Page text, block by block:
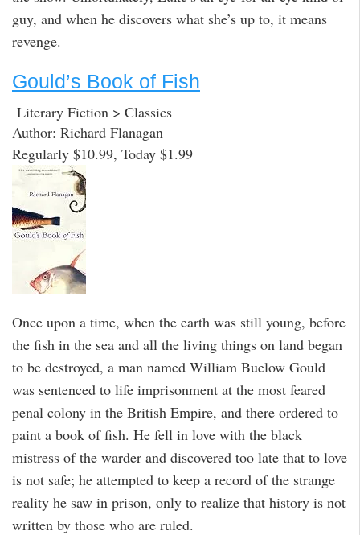
guy, and when he discovers what she’s up to, it means
revenge.
Gould’s Book of Fish
Literary Fiction > Classics
Author: Richard Flanagan
Regularly $10.99, Today $1.99
Once upon a time, when the earth was still young, before
the fish in the sea and all the living things on land began
to be destroyed, a man named William Buelow Gould
was sentenced to life imprisonment at the most feared
penal colony in the British Empire, and there ordered to
paint a book of fish. He fell in love with the black
mistress of the warder and discovered too late that to love
is not safe; he attempted to keep a record of the strange
reality he saw in prison, only to realize that history is not
written by those who are ruled.